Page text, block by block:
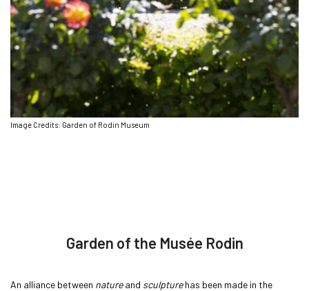
Image Credits: Garden of Rodin Museum
Garden of the Musée Rodin
An alliance between natureand sculpturehas been made in the